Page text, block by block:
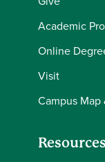
Academic
Online
Visit
Campus Map
Resources